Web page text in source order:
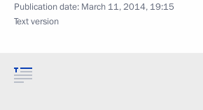
Publication date: March 11, 2014, 19:15
Text version